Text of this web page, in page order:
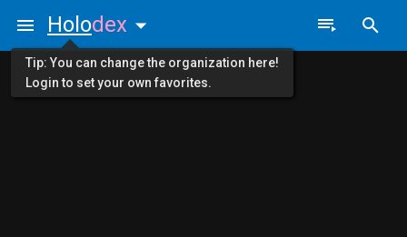
Holodex
Tip: You can change the organization here!
Login to set your own favorites.